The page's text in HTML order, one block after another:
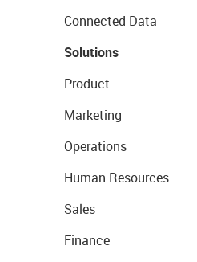
Connected Data
Solutions
Product
Marketing
Operations
Human Resources
Sales
Finance